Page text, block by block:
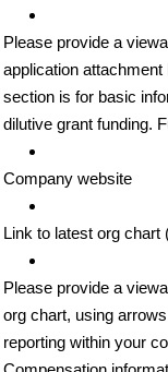
Please provide a
application
section is for basic
dilutive grant funding.
Company website
Link to latest org chart
Please provide a
org chart, using
reporting within your